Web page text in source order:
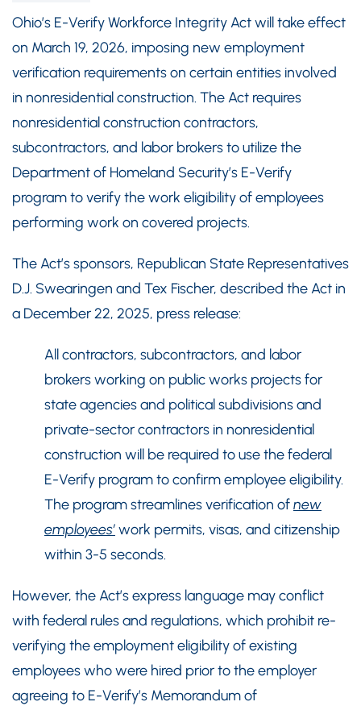
Ohio’s E-Verify Workforce Integrity Act will take effect
on March 19, 2026, imposing new employment
verification requirements on certain entities involved
in nonresidential construction. The Act requires
nonresidential construction contractors,
subcontractors, and labor brokers to utilize the
Department of Homeland Security’s E-Verify
program to verify the work eligibility of employees
performing work on covered projects.
The Act’s sponsors, Republican State Representatives
D.J. Swearingen and Tex Fischer, described the Act in
a December 22, 2025, press release:
All contractors, subcontractors, and labor
brokers working on public works projects for
state agencies and political subdivisions and
private-sector contractors in nonresidential
construction will be required to use the federal
E-Verify program to confirm employee eligibility.
The program streamlines verification ofnew
employees’work permits, visas, and citizenship
within 3-5 seconds.
However, the Act’s express language may conflict
with federal rules and regulations, which prohibit re-
verifying the employment eligibility of existing
employees who were hired prior to the employer
agreeing to E-Verify’s Memorandum of